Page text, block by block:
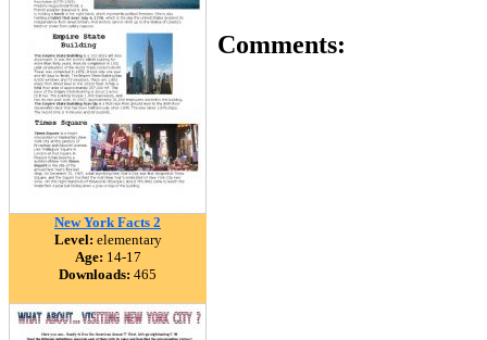
New York Facts 2
Level: elementary
Age: 14-17
Downloads: 465
Comments: